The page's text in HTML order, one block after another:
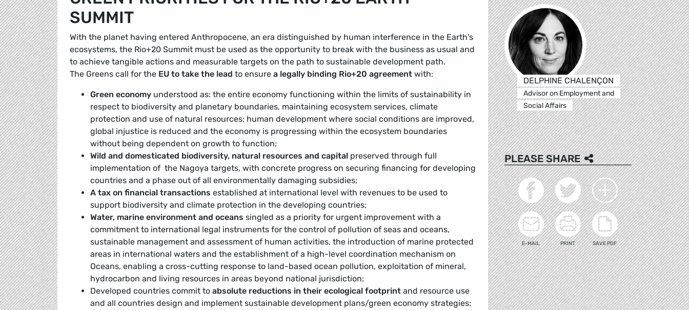
SUMMIT
With the planet having entered Anthropocene, an era distinguished by human interference in the Earth's
ecosystems, the Rio+20 Summit must be used as the opportunity to break with the business as usual and
to achieve tangible actions and measurable targets on the path to sustainable development path.
The Greens call for the EU to take the lead to ensure a legally binding Rio+20 agreement with:
Green economy understood as: the entire economy functioning within the limits of sustainability in
respect to biodiversity and planetary boundaries, maintaining ecosystem services, climate
protection and use of natural resources; human development where social conditions are improved,
global injustice is reduced and the economy is progressing within the ecosystem boundaries
without being dependent on growth to function;
Wild and domesticated biodiversity, natural resources and capital preserved through full
implementation of the Nagoya targets, with concrete progress on securing financing for developing
countries and a phase out of all environmentally damaging subsidies;
A tax on financial transactions established at international level with revenues to be used to
support biodiversity and climate protection in the developing countries;
Water, marine environment and oceans singled as a priority for urgent improvement with a
commitment to international legal instruments for the control of pollution of seas and oceans,
sustainable management and assessment of human activities, the introduction of marine protected
areas in international waters and the establishment of a high-level coordination mechanism on
Oceans, enabling a cross-cutting response to land-based ocean pollution, exploitation of mineral,
hydrocarbon and living resources in areas beyond national jurisdiction;
Developed countries commit to absolute reductions in their ecological footprint and resource use
and all countries design and implement sustainable development plans/green economy strategies;
DELPHINE CHALENÇON
Advisor on Employment and
Social Affairs
PLEASE SHARE
E-MAIL PRINT SAVE PDF